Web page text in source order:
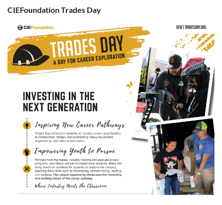
CIEFoundation Trades Day